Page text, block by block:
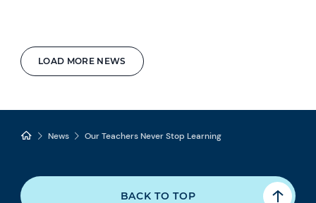
LOAD MORE NEWS
News Our Teachers Never Stop Learning
BACK TO TOP